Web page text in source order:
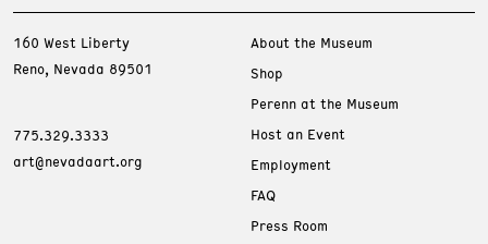
160 West Liberty
Reno, Nevada 89501
775.329.3333
art@nevadaart.org
About the Museum
Shop
Perenn at the Museum
Host an Event
Employment
FAQ
Press Room